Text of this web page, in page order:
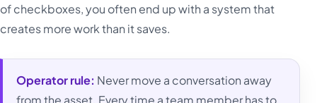
of checkboxes, you often end up with a system that
creates more work than it saves.
Operator rule: Never move a conversation away